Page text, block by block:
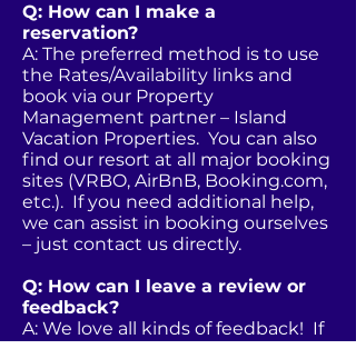
Q: How can I make a
reservation?
A: The preferred method is to use
the Rates/Availability links and
book via our Property
Management partner – Island
Vacation Properties. You can also
find our resort at all major booking
sites (VRBO, AirBnB, Booking.com,
etc.). If you need additional help,
we can assist in booking ourselves
– just contact us directly.
Q: How can I leave a review or
feedback?
A: We love all kinds of feedback! If